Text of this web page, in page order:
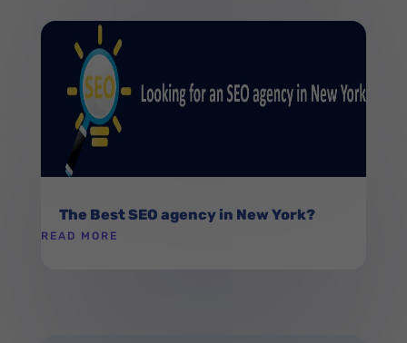
The Best SEO agency in New York?
READ MORE